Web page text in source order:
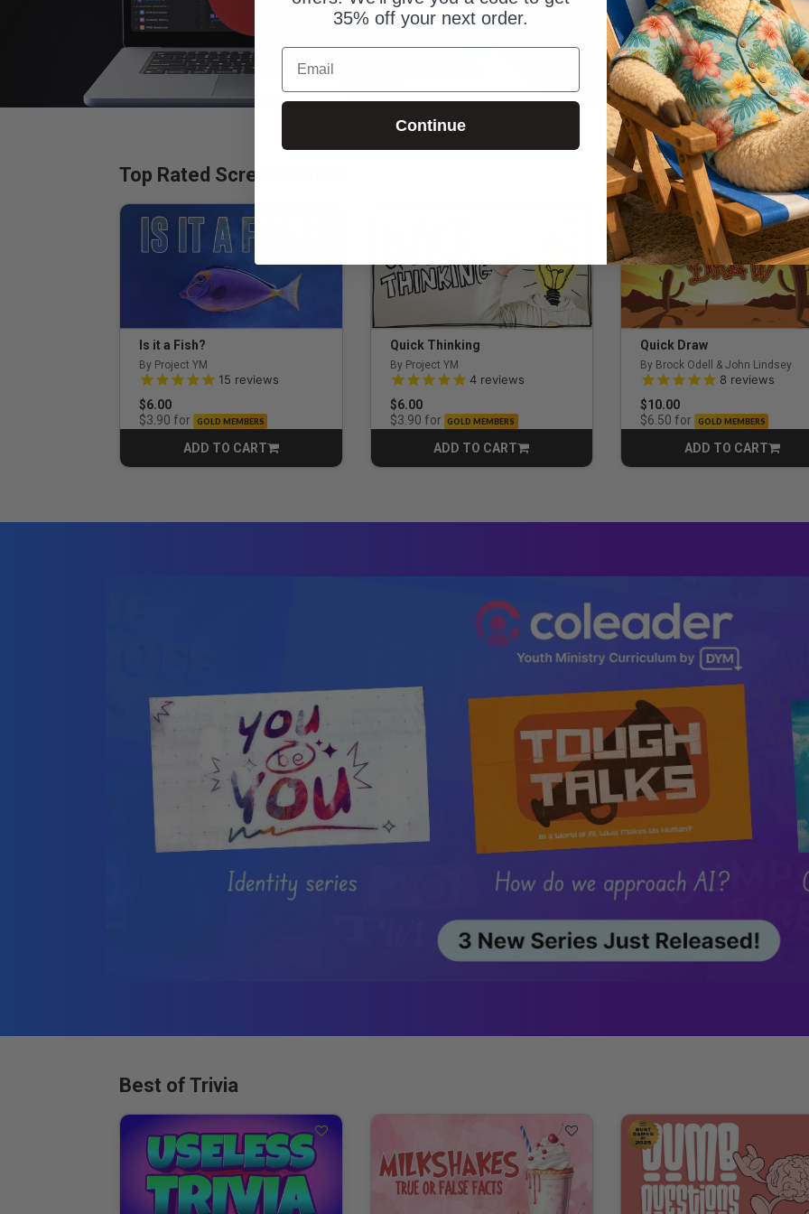
Songs
Survey Says Pixelate
DOWNLOAD SIDEKICK PRO
Top Rated Screen Games
Is it a Fish?
By Project YM
5.0 out of 5 Customer Rating
15 reviews
$6.00
$3.90 for GOLD MEMBERS
ADD TO CART
CART
Quick Thinking
By Project YM
5.0 out of 5 Customer Rating
4reviews
$6.00
$3.90 for GOLD MEMBERS
ADD TO CART
CART
Quick Draw
By Brock Odell & John Lindsey
5.0 out of 5 Customer Rating
8 reviews
$10.00
$6.50 for GOLD MEMBERS
ADD TO CART
CART
Best of Trivia
35% off your next order.
Email
Continue